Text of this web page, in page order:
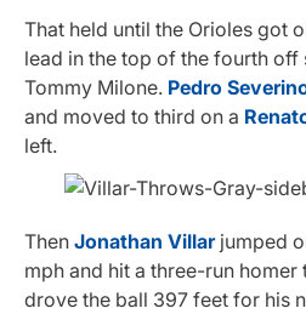
That held until the Orioles got
lead in the top of the fourth
Tommy Milone. Pedro
and moved to third on a
left.
Then Jonathan Villarjumped
mph and hit a three-run
drove the ball 397 feet for his